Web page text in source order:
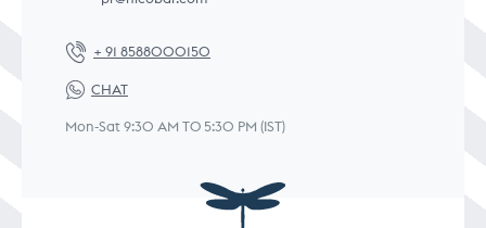
+ 91 8588000150
CHAT
Mon-Sat 9:30 AM TO 5:30 PM (IST)